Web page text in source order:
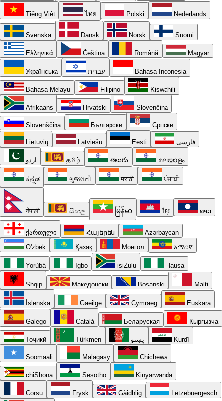
Tiếng Việt ไทย Polski Nederlands
Svenska Dansk Norsk Suomi
Ελληνικά Čeština Română Magyar
Українська עברית Bahasa Indonesia
Bahasa Melayu Filipino Kiswahili
Afrikaans Hrvatski Slovenčina
Slovenščina Български Српски
Lietuvių Latviešu Eesti فارسی
اردو தமிழ் తెలుగు മലയാളം
ಕನ್ನಡ ગુજરાતી मराठी ਪੰਜਾਬੀ
नेपाली සිංහල မြန်မာ ខ្មែរ ລາວ
ქართული Հայերեն
Azərbaycan
O'zbek
Қазақ Монгол አማርኛ
Yorùbá Igbo isiZulu Hausa
Shqip Македонски Bosanski Malti
Íslenska Gaeilge Cymraeg Euskara
Galego Català Беларуская Кыргызча
Тоҷикӣ Türkmen پښتو Kurdî
Soomaali Malagasy Chichewa
chiShona Sesotho Kinyarwanda
Corsu Frysk Gàidhlig Lëtzebuergesch